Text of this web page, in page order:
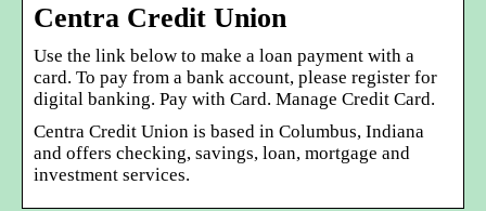
Centra Credit Union
Use the link below to make a loan payment with a
card. To pay from a bank account, please register for
digital banking. Pay with Card. Manage Credit Card.
Centra Credit Union is based in Columbus, Indiana
and offers checking, savings, loan, mortgage and
investment services.